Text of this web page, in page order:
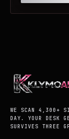
WE SCAN 4,300+
DAY. YOUR DESK
SURVIVES THREE